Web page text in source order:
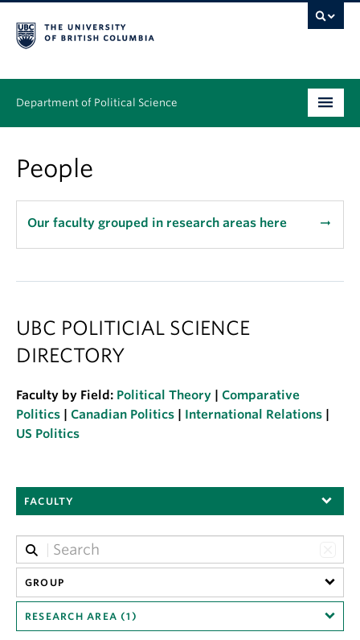
Department of Political Science
Graduate – MA & PhD
People
Alumni
People
Our faculty grouped in research areas here arrow_right_alt
UBC POLITICIAL SCIENCE
DIRECTORY
Faculty by Field: Political Theory
Comparative
Politics
Canadian Politics International Relations
US Politics
FACULTY
GROUP
RESEARCH AREA (1)